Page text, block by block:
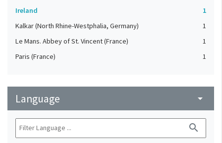
Ireland
1
Kalkar (North Rhine-Westphalia, Germany)
1
Le Mans. Abbey of St. Vincent (France)
1
Paris (France)
1
Language arrow_drop_down
search